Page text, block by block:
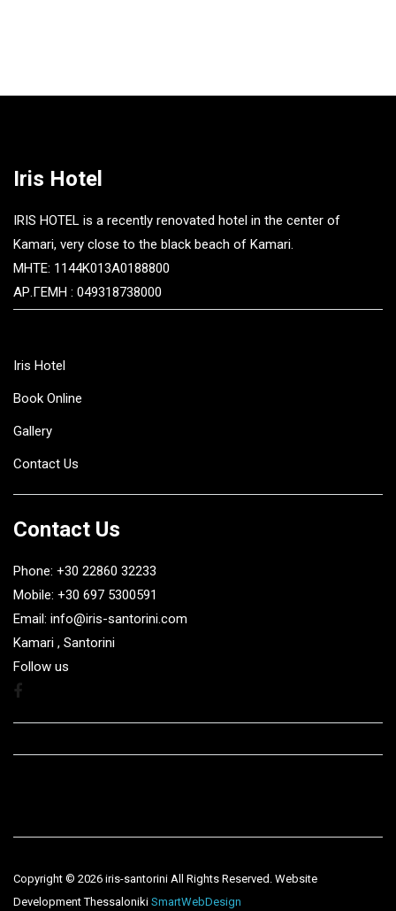
Iris Hotel
IRIS HOTEL is a recently renovated hotel in the center of
Kamari, very close to the black beach of Kamari.
MHTE: 1144K013A0188800
ΑΡ.ΓΕΜΗ : 049318738000
Iris Hotel
Book Online
Gallery
Contact Us
Contact Us
Phone: +30 22860 32233
Mobile: +30 697 5300591
Email: info@iris-santorini.com
Kamari , Santorini
Follow us
Facebook
Copyright © 2026 iris-santorini All Rights Reserved. Website
Development Thessaloniki SmartWebDesign